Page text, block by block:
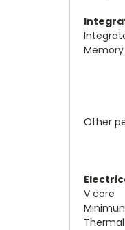
Other
V core